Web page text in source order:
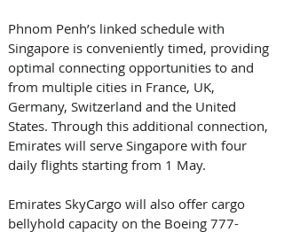
Phnom Penh’s linked schedule with
Singapore is conveniently timed, providing
optimal connecting opportunities to and
from multiple cities in France, UK,
Germany, Switzerland and the United
States. Through this additional connection,
Emirates will serve Singapore with four
daily flights starting from 1 May.
Emirates SkyCargo will also offer cargo
bellyhold capacity on the Boeing 777-